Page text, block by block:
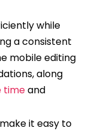
while
a consistent
mobile editing
along
timeand
it easy to